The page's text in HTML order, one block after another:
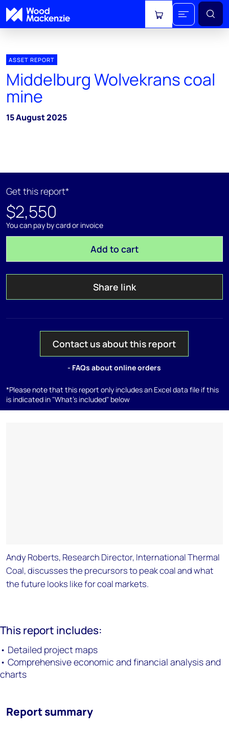
View cart
ASSET REPORT
Middelburg Wolvekrans coal
mine
15 August 2025
Get this report*
$2,550
You can pay by card or invoice
Add to cart
Share link
Contact us about this report
- FAQs about online orders
*Please note that this report only includes an Excel data file if this
is indicated in "What's included" below
Andy Roberts, Research Director, International Thermal
Coal, discusses the precursors to peak coal and what
the future looks like for coal markets.
This report includes:
• Detailed project maps
• Comprehensive economic and financial analysis and
charts
Report summary